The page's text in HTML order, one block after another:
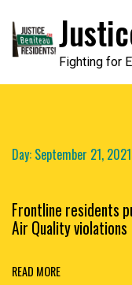
content
Fighting for
Day: September 21, 2021
Frontline residents
Air Quality violations
READ MORE